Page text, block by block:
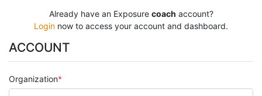
Already have an Exposure coach account?
Login now to access your account and dashboard.
ACCOUNT
Organization